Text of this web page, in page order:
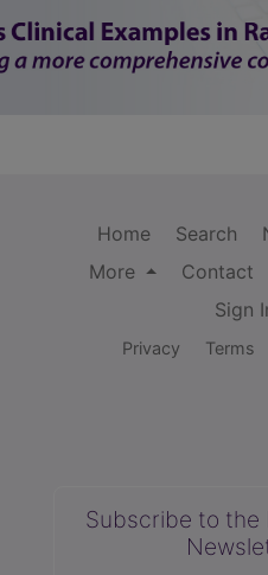
Home Search
More
Contact
Sign
Privacy Terms
Subscribe to the